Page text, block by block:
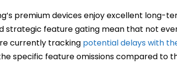
premium devices enjoy excellent long-
strategic feature gating mean that not
currently tracking potential delays with
specific feature omissions compared to